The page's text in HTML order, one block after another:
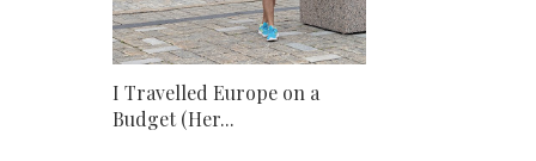
I Travelled Europe on a
Budget (Her...